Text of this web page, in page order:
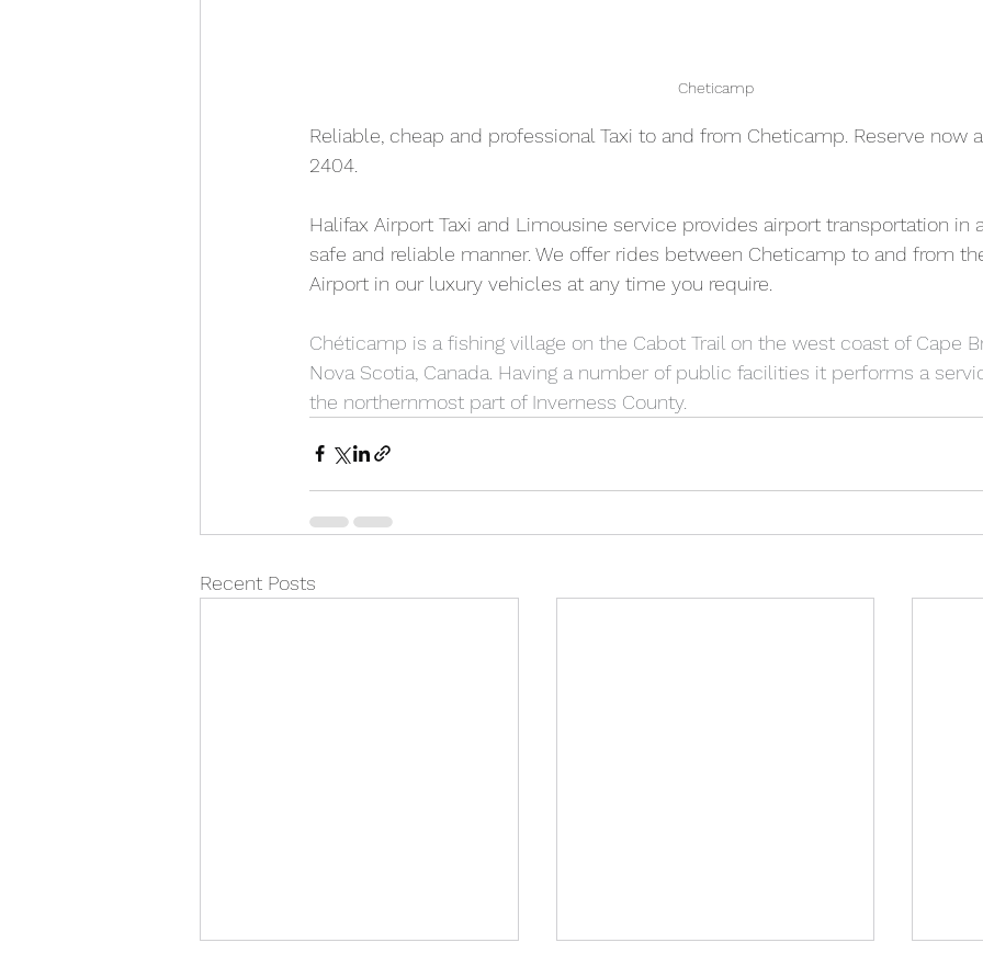
Cheticamp
Reliable, cheap and professional Taxi to and from Cheticamp. Reserve now
2404.
Halifax Airport Taxi and Limousine service provides airport transportation in
safe and reliable manner. We offer rides between Cheticamp to and from
Airport in our luxury vehicles at any time you require.
Chéticamp is a fishing village on the Cabot Trail on the west coast of Cape
Nova Scotia, Canada. Having a number of public facilities it performs a
the northernmost part of Inverness County.
Recent Posts